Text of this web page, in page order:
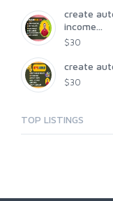
create
income...
$30
create
$30
TOP LISTINGS